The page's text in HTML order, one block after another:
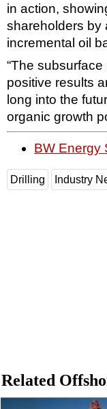
in action,
shareholders by
incremental oil
“The
positive results
long into the
organic growth
BW Energy
Drilling Industry
Related